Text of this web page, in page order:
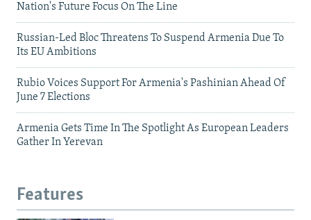
Nation's Future Focus On The Line
Russian-Led Bloc Threatens To Suspend Armenia Due To
Its EU Ambitions
Rubio Voices Support For Armenia's Pashinian Ahead Of
June 7 Elections
Armenia Gets Time In The Spotlight As European Leaders
Gather In Yerevan
Features